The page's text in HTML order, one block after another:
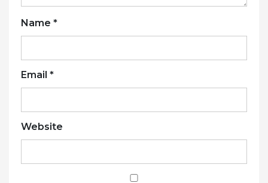
Name *
Email *
Website